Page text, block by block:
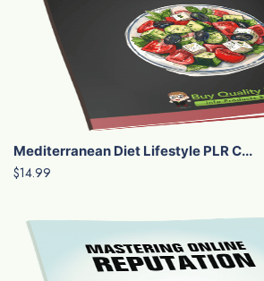
Mediterranean Diet Lifestyle PLR C...
$14.99